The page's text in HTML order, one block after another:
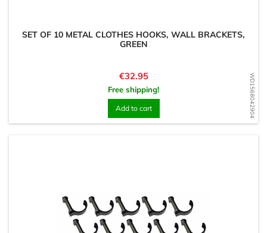
WD1568042904
SET OF 10 METAL CLOTHES HOOKS, WALL BRACKETS,
GREEN
Price
€32.95
Free shipping!
Add to cart